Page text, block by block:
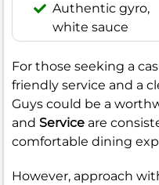
Authentic gyro,
white sauce
For those seeking a
friendly service and a
Guys could be a
and Service are
comfortable dining
However, approach